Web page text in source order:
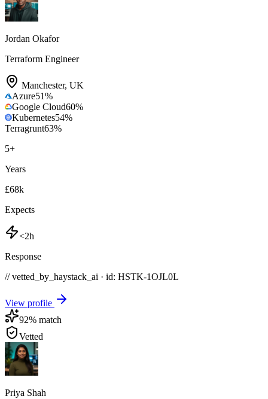
Jordan Okafor
Terraform Engineer
Manchester, UK
Azure51%
Google Cloud60%
Kubernetes54%
Terragrunt63%
5+
Years
£68k
Expects
<2h
Response
// vetted_by_haystack_ai · id: HSTK-1OJL0L
View profile
92% match
Vetted
Priya Shah